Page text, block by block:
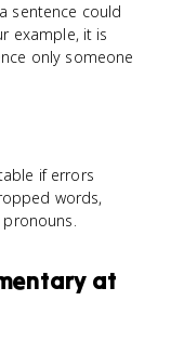
sentence could
example, it is
only someone
if errors
words,
at